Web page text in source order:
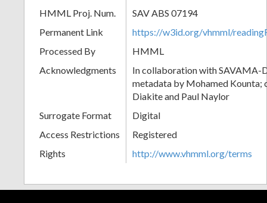
HMML Proj. Num.
SAV ABS 07194
Permanent Link
https://w3id.org/vhmml/
Processed By
HMML
Acknowledgments
In collaboration with SAVAMA-
metadata by Mohamed Kounta;
Diakite and Paul Naylor
Surrogate Format
Digital
Access Restrictions
Registered
Rights
http://www.vhmml.org/terms